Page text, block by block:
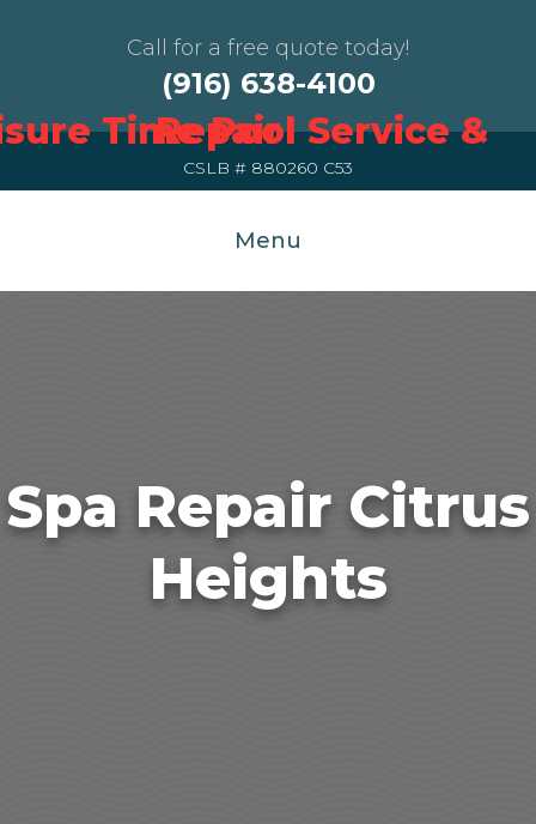
Call for a free quote today!
(916) 638-4100
CSLB # 880260 C53
Menu
Spa Repair Citrus
Heights